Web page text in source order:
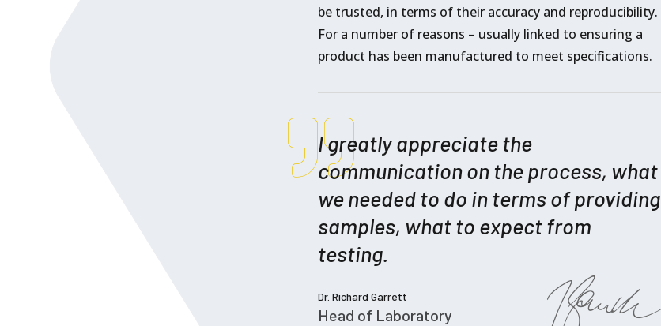
be trusted, in terms of their accuracy and reproducibility.
For a number of reasons – usually linked to ensuring a
product has been manufactured to meet specifications.
I greatly appreciate the
communication on the process, what
we needed to do in terms of providing
samples, what to expect from
testing.
Dr. Richard Garrett
Head of Laboratory